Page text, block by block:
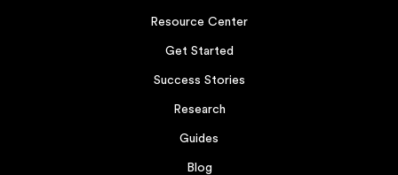
Resource Center
Get Started
Success Stories
Research
Guides
Blog